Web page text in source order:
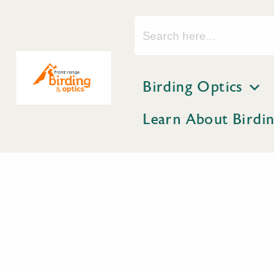
Birding Optics
Learn About